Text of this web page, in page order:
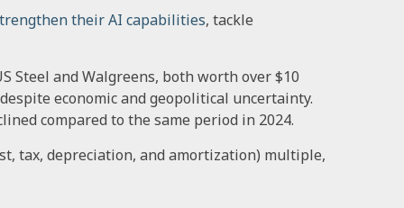
their AI capabilities, tackle
Steel and Walgreens, both worth over $10
economic and geopolitical uncertainty.
compared to the same period in 2024.
tax, depreciation, and amortization) multiple,